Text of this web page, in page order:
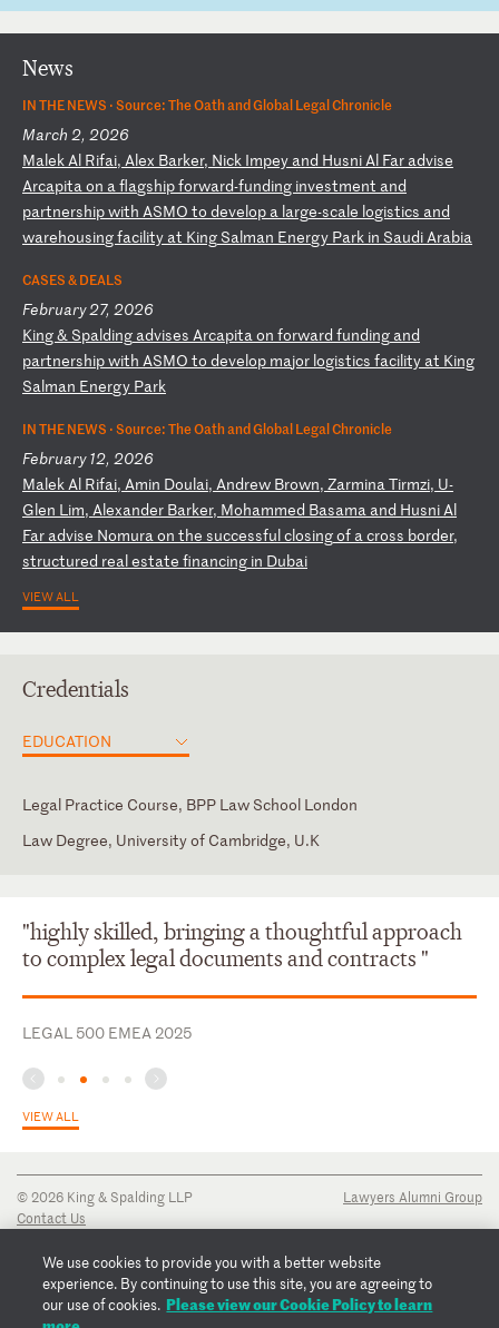
News
IN THE NEWS ·Source: The Oath and Global Legal Chronicle
March 2, 2026
MalekAl Rifai, Alex Barker, Nick Impey and HusniAl Far advise
Arcapitaon aflagshipforward-funding investment and
partnershipwith ASMO to develop a large-scale logistics and
warehousingfacility at King Salman Energy Park in SaudiArabia
CASES & DEALS
February 27, 2026
King& Spalding advises Arcapitaon forward funding and
partnershipwith ASMO to develop major logistics facility at King
Salman Energy Park
IN THE NEWS ·Source: The Oath and Global Legal Chronicle
February 12, 2026
MalekAl Rifai, Amin Doulai, Andrew Brown, ZarminaTirmzi, U-
Glen Lim, Alexander Barker, Mohammed Basama and HusniAl
Far advise Nomuraon the successfulclosingof across border,
structured realestate financing in Dubai
VIEW ALL
Credentials
EDUCATION
Legal Practice Course, BPP Law School London
Law Degree, University of Cambridge, U.K
"highly skilled, bringing a thoughtful approach
to complex legal documents and contracts "
LEGAL 500 EMEA 2025
VIEW ALL
© 2026 King & Spalding LLP
Contact Us
Privacy Notice
Transparency Disclosure
Cookie Policy
Copyright Notice
Lawyers Alumni Group
We use cookies to provide you with a better website
experience. By continuing to use this site, you are agreeing to
our use of cookies. Please view our Cookie Policy to learn